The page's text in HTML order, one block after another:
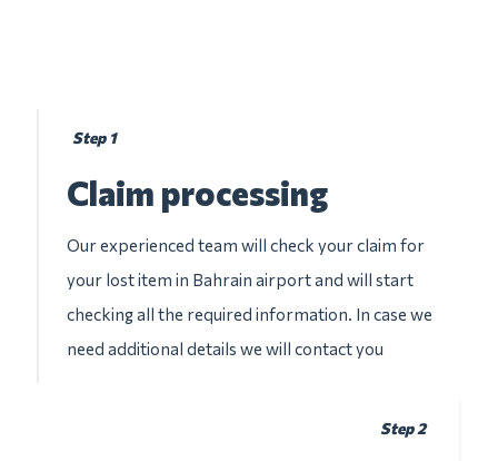
Step 1
Claim processing
Our experienced team will check your claim for
your lost item in Bahrain airport and will start
checking all the required information. In case we
need additional details we will contact you
Step 2